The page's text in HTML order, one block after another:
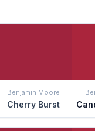
Benjamin Moore
Cherry Burst